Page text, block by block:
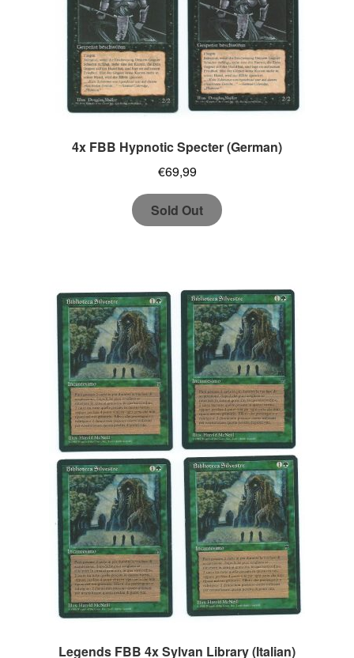
4x FBB Hypnotic Specter (German)
€69,99
Sold Out
Legends FBB 4x Sylvan Library (Italian)